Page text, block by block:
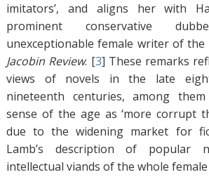
imitators’, and aligns her with
prominent conservative
unexceptionable female writer of the
Jacobin Review. [3] These remarks
views of novels in the late
nineteenth centuries, among them
sense of the age as ‘more corrupt
due to the widening market for
Lamb’s description of popular
intellectual viands of the whole female